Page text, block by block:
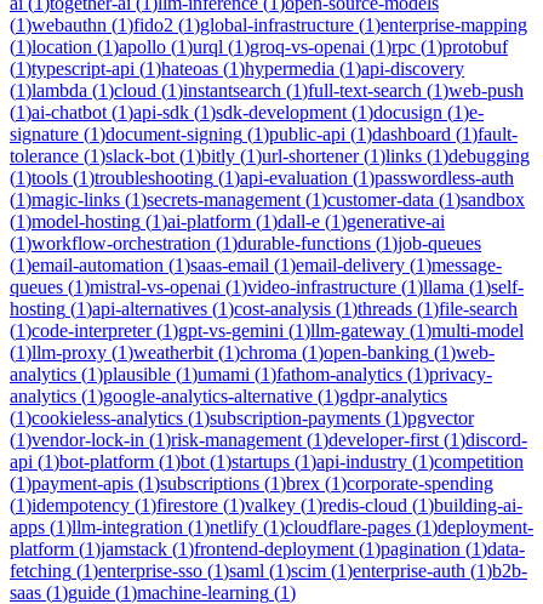
(1)webauthn (1)fido2 (1)global-infrastructure (1)enterprise-mapping
(1)location (1)apollo (1)urql (1)groq-vs-openai (1)rpc (1)protobuf
(1)typescript-api (1)hateoas (1)hypermedia (1)api-discovery
(1)lambda (1)cloud (1)instantsearch (1)full-text-search (1)web-push
(1)ai-chatbot (1)api-sdk (1)sdk-development (1)docusign (1)e-
signature (1)document-signing (1)public-api (1)dashboard (1)fault-
tolerance (1)slack-bot (1)bitly (1)url-shortener(1)links (1)debugging
(1)tools (1)troubleshooting (1)api-evaluation (1)passwordless-auth
(1)magic-links (1)secrets-management (1)customer-data (1)sandbox
(1)model-hosting (1)ai-platform (1)dall-e (1)generative-ai
(1)workflow-orchestration (1)durable-functions (1)job-queues
(1)email-automation (1)saas-email (1)email-delivery (1)message-
queues (1)mistral-vs-openai (1)video-infrastructure (1)llama (1)self-
hosting (1)api-alternatives (1)cost-analysis (1)threads (1)file-search
(1)code-interpreter(1)gpt-vs-gemini (1)llm-gateway (1)multi-model
(1)llm-proxy (1)weatherbit (1)chroma (1)open-banking (1)web-
analytics (1)plausible (1)umami (1)fathom-analytics (1)privacy-
analytics (1)google-analytics-alternative (1)gdpr-analytics
(1)cookieless-analytics (1)subscription-payments (1)pgvector
(1)vendor-lock-in (1)risk-management (1)developer-first (1)discord-
api (1)bot-platform (1)bot (1)startups (1)api-industry (1)competition
(1)payment-apis (1)subscriptions (1)brex (1)corporate-spending
(1)idempotency (1)firestore (1)valkey (1)redis-cloud (1)building-ai-
apps (1)llm-integration (1)netlify (1)cloudflare-pages (1)deployment-
platform (1)jamstack (1)frontend-deployment (1)pagination (1)data-
fetching (1)enterprise-sso (1)saml (1)scim (1)enterprise-auth (1)b2b-
saas (1)guide (1)machine-learning (1)